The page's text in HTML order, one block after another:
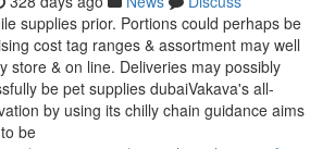
supplies prior. Portions could perhaps be
cost tag ranges & assortment may well
store & on line. Deliveries may possibly
be pet supplies dubaiVakava's all-
by using its chilly chain guidance aims
be